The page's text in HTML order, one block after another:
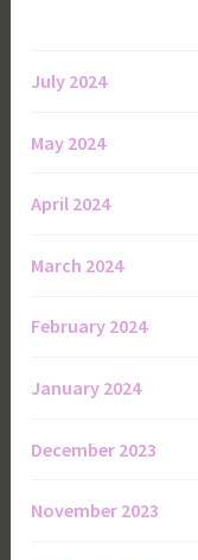
July 2024
May 2024
April 2024
March 2024
February 2024
January 2024
December 2023
November 2023